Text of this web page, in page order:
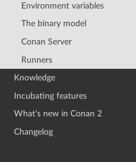
Environment variables
The binary model
Conan Server
Runners
Knowledge
Incubating features
What’s new in Conan 2
Changelog